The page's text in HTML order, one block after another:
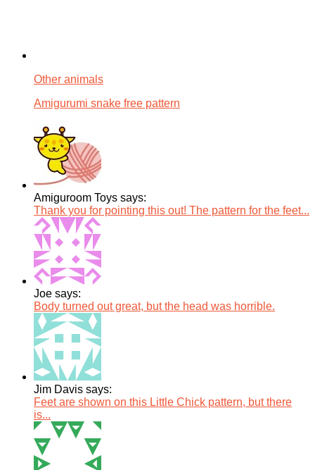
Other animals
Amigurumi snake free pattern
Amiguroom Toys says:
Thank you for pointing this out! The pattern for the feet...
Joe says:
Body turned out great, but the head was horrible.
Jim Davis says:
Feet are shown on this Little Chick pattern, but there
is...